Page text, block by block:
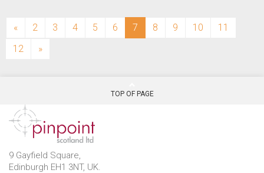
« 2 3 4 5 6 7 (current)
8 9 10
11
12
»
TOP OF PAGE
9 Gayfield Square,
Edinburgh EH1 3NT, UK.